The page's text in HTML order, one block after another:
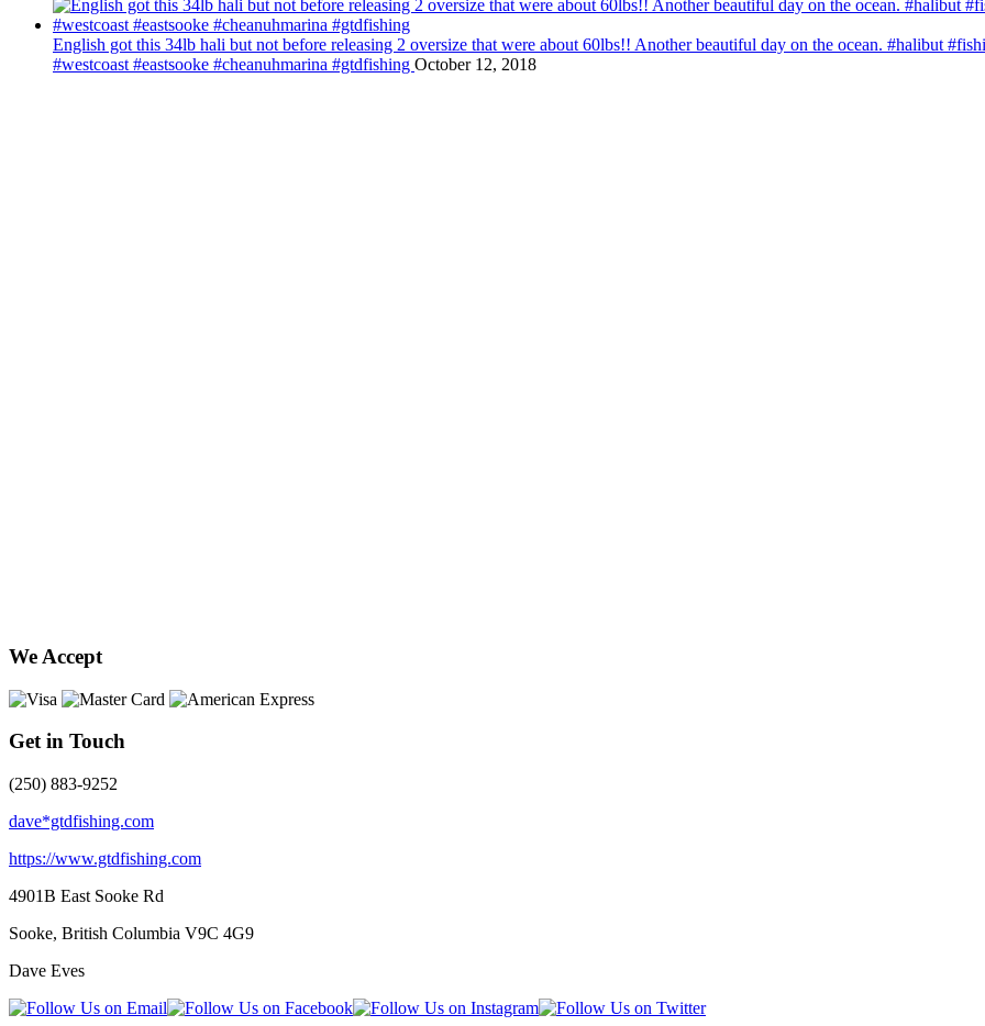
English got this 34lb hali but not before releasing 2 oversize that were about 60lbs!! Another beautiful day on the ocean. #halibut
#westcoast #eastsooke #cheanuhmarina #gtdfishing October 12, 2018
We Accept
Get in Touch
(250) 883-9252
dave*gtdfishing.com
https://www.gtdfishing.com
4901B East Sooke Rd
Sooke, British Columbia V9C 4G9
Dave Eves